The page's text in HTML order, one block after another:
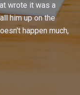
wrote it was a
him up on the
happen much,